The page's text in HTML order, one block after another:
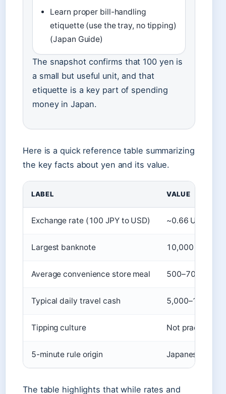
Learn proper bill-handling
etiquette (use the tray, no tipping)
(Japan Guide)
The snapshot confirms that 100 yen is
a small but useful unit, and that
etiquette is a key part of spending
money in Japan.
Here is a quick reference table summarizing
the key facts about yen and its value.
LABEL VALUE
Exchange rate (100 JPY to USD) ~0.66 USD
Largest banknote 10,000 yen
Average convenience store meal 500–700 yen
Typical daily travel cash 5,000–10,000
Tipping culture Not practiced;
5-minute rule origin Japanese work
The table highlights that while rates and